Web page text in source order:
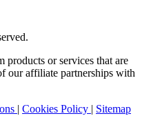
products or services that are
our affiliate partnerships with
| Cookies Policy | Sitemap